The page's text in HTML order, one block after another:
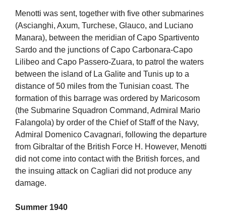
Menotti was sent, together with five other submarines
(Ascianghi, Axum, Turchese, Glauco, and Luciano
Manara), between the meridian of Capo Spartivento
Sardo and the junctions of Capo Carbonara-Capo
Lilibeo and Capo Passero-Zuara, to patrol the waters
between the island of La Galite and Tunis up to a
distance of 50 miles from the Tunisian coast. The
formation of this barrage was ordered by Maricosom
(the Submarine Squadron Command, Admiral Mario
Falangola) by order of the Chief of Staff of the Navy,
Admiral Domenico Cavagnari, following the departure
from Gibraltar of the British Force H. However, Menotti
did not come into contact with the British forces, and
the insuing attack on Cagliari did not produce any
damage.
Summer 1940